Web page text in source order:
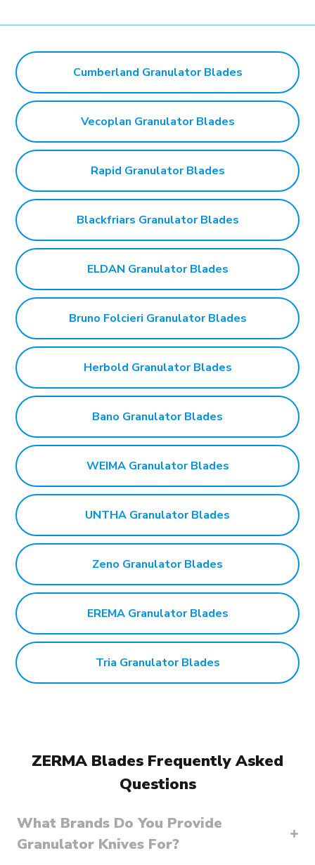
Cumberland Granulator Blades
Vecoplan Granulator Blades
Rapid Granulator Blades
Blackfriars Granulator Blades
ELDAN Granulator Blades
Bruno Folcieri Granulator Blades
Herbold Granulator Blades
Bano Granulator Blades
WEIMA Granulator Blades
UNTHA Granulator Blades
Zeno Granulator Blades
EREMA Granulator Blades
Tria Granulator Blades
ZERMA Blades Frequently Asked
Questions
What Brands Do You Provide
Granulator Knives For?